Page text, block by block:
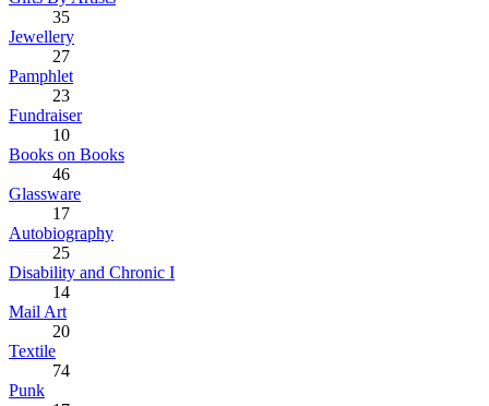
35
Jewellery
27
Pamphlet
23
Fundraiser
10
Books on Books
46
Glassware
17
Autobiography
25
Disability and Chronic I
14
Mail Art
20
Textile
74
Punk